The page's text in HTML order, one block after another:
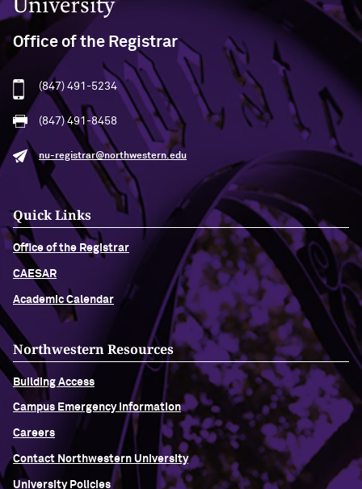
Office of the Registrar
(847) 491-5234
(847) 491-8458
nu-registrar@northwestern.edu
Quick Links
Office of the Registrar
CAESAR
Academic Calendar
Northwestern Resources
Building Access
Campus Emergency Information
Careers
Contact Northwestern University
University Policies